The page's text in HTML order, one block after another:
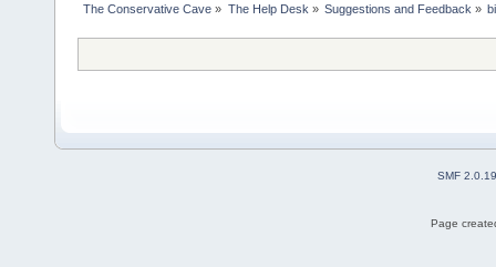
The Conservative Cave » The Help Desk » Suggestions and Feedback »
SMF 2.0.19
Page